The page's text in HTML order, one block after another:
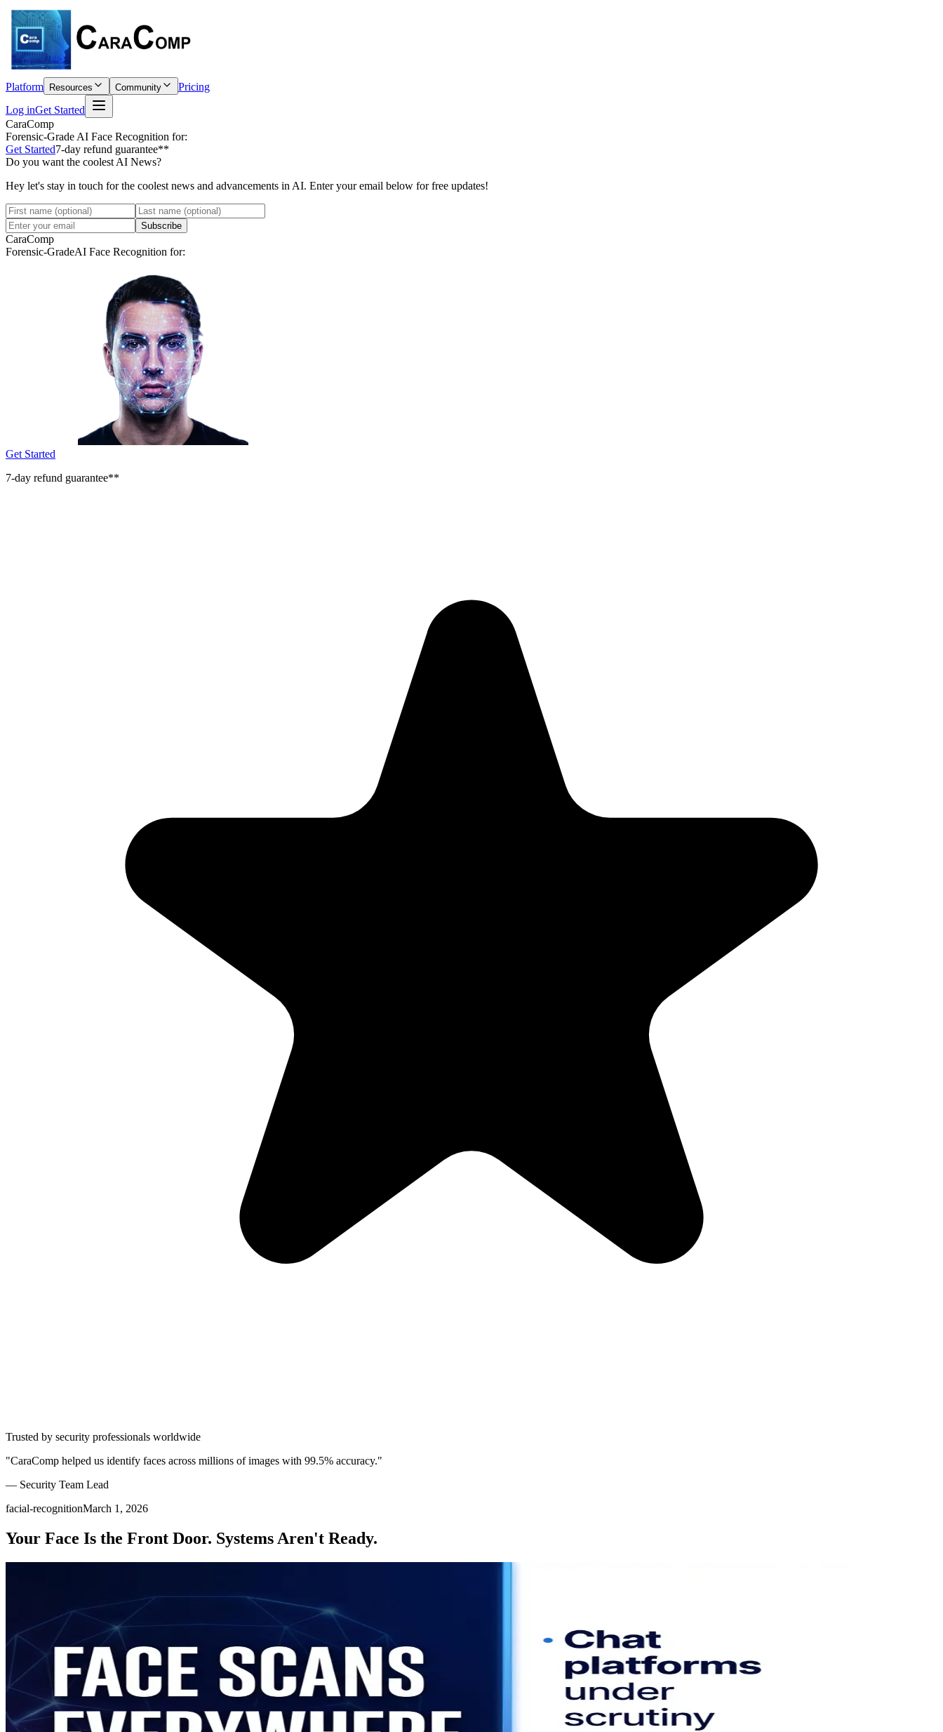
Platform Resources Community
Pricing
Log inGet Started
CaraComp
Forensic-Grade AI Face Recognition for:
Get Started7-day refund guarantee**
Do you want the coolest AI News?
Hey let's stay in touch for the coolest news and advancements in AI. Enter your email below for free updates!
Subscribe
CaraComp
Forensic-GradeAI Face Recognition for:
Get Started
7-day refund guarantee**
Trusted by security professionals worldwide
"CaraComp helped us identify faces across millions of images with 99.5% accuracy."
— Security Team Lead
facial-recognitionMarch 1, 2026
Your Face Is the Front Door. Systems Aren't Ready.